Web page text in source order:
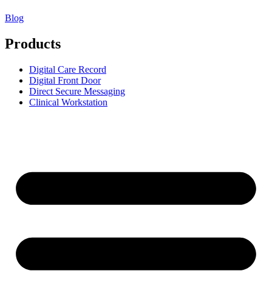
Blog
Products
Digital Care Record
Digital Front Door
Direct Secure Messaging
Clinical Workstation